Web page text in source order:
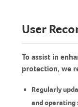
User
To assist in
protection, we
Regularly
and operating